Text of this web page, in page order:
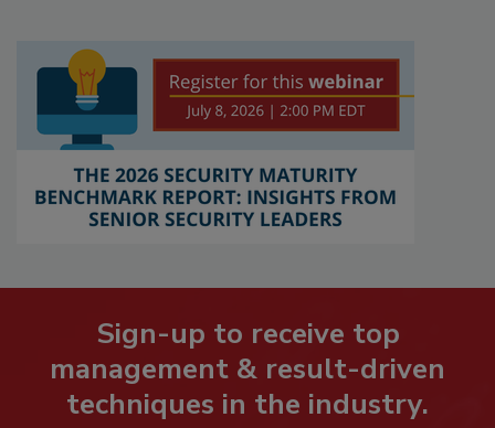
Sign-up to receive top
management & result-driven
techniques in the industry.